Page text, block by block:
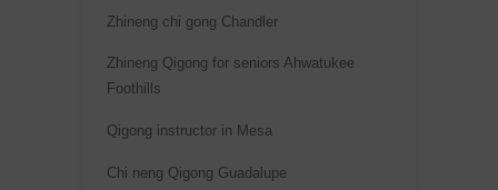
Zhineng chi gong Chandler
Zhineng Qigong for seniors Ahwatukee
Foothills
Qigong instructor in Mesa
Chi neng Qigong Guadalupe